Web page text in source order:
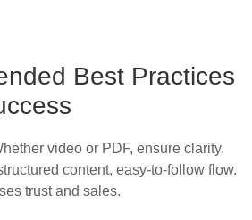
Best Practices
video or PDF, ensure clarity,
content, easy-to-follow flow.
trust and sales.